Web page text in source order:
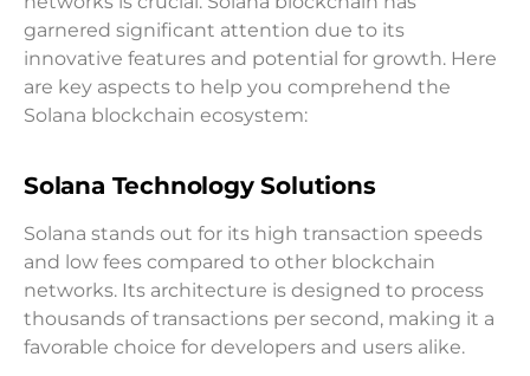
garnered significant attention due to its
innovative features and potential for growth. Here
are key aspects to help you comprehend the
Solana blockchain ecosystem:
Solana Technology Solutions
Solana stands out for its high transaction speeds
and low fees compared to other blockchain
networks. Its architecture is designed to process
thousands of transactions per second, making it a
favorable choice for developers and users alike.